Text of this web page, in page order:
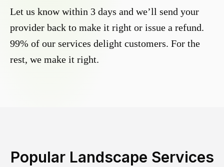
Let us know within 3 days and we’ll send your
provider back to make it right or issue a refund.
99% of our services delight customers. For the
rest, we make it right.
Popular Landscape Services